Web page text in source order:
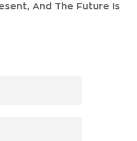
And The Future Is